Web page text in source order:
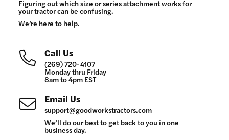
Figuring out which size or series attachment works for
your tractor can be confusing.
We’re here to help.
Call Us
(269) 720-4107
Monday thru Friday
8am to 4pm EST
Email Us
support@goodworkstractors.com
We’ll do our best to get back to you in one
business day.